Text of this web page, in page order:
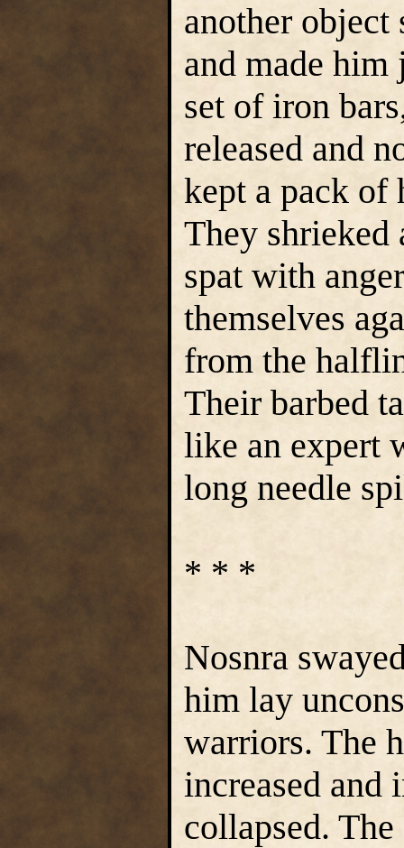
another object
and made him
set of iron
released and
kept a pack of
They shrieked
spat with
themselves
from the
Their barbed
like an expert
long needle
* * *
Nosnra
him lay
warriors. The
increased and
collapsed.